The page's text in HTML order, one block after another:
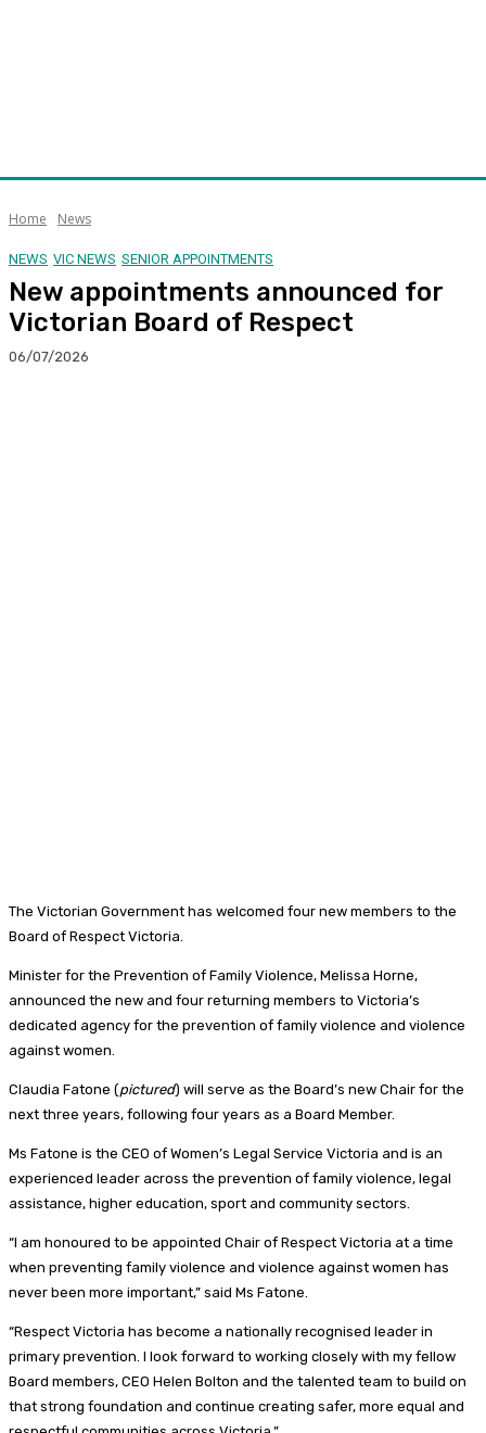
Home News
NEWS VIC NEWS SENIOR APPOINTMENTS
New appointments announced for
Victorian Board of Respect
06/07/2026
The Victorian Government has welcomed four new members to the
Board of Respect Victoria.
Minister for the Prevention of Family Violence, Melissa Horne,
announced the new and four returning members to Victoria’s
dedicated agency for the prevention of family violence and violence
against women.
Claudia Fatone (pictured) will serve as the Board’s new Chair for the
next three years, following four years as a Board Member.
Ms Fatone is the CEO of Women’s Legal Service Victoria and is an
experienced leader across the prevention of family violence, legal
assistance, higher education, sport and community sectors.
“I am honoured to be appointed Chair of Respect Victoria at a time
when preventing family violence and violence against women has
never been more important,” said Ms Fatone.
“Respect Victoria has become a nationally recognised leader in
primary prevention. I look forward to working closely with my fellow
Board members, CEO Helen Bolton and the talented team to build on
that strong foundation and continue creating safer, more equal and